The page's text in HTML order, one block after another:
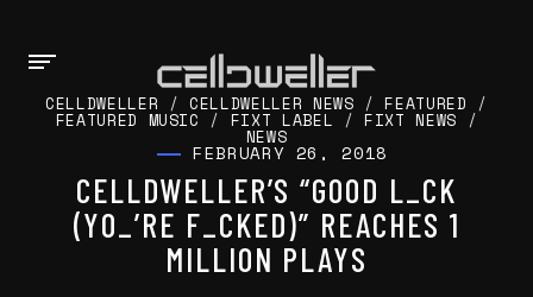
CELLDWELLER /CELLDWELLER NEWS /FEATURED /
FEATURED MUSIC / FIXT LABEL /FIXT NEWS /
NEWS
FEBRUARY 26, 2018
CELLDWELLER’S “GOOD L_CK
(YO_’RE F_CKED)” REACHES 1
MILLION PLAYS